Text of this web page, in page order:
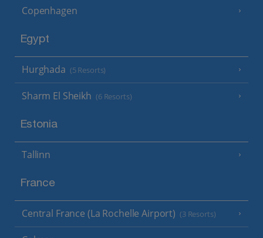
Copenhagen
Egypt
Hurghada (5 Resorts)
Sharm El Sheikh (6 Resorts)
Estonia
Tallinn
France
Central France (La Rochelle Airport) (3 Resorts)